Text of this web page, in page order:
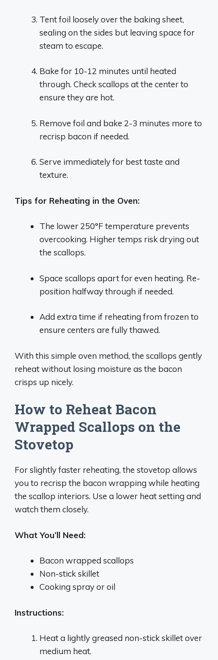
Tent foil loosely over the baking sheet,
sealing on the sides but leaving space for
steam to escape.
Bake for 10-12 minutes until heated
through. Check scallops at the center to
ensure they are hot.
Remove foil and bake 2-3 minutes more to
recrisp bacon if needed.
Serve immediately for best taste and
texture.
Tips for Reheating in the Oven:
The lower 250°F temperature prevents
overcooking. Higher temps risk drying out
the scallops.
Space scallops apart for even heating. Re-
position halfway through if needed.
Add extra time if reheating from frozen to
ensure centers are fully thawed.
With this simple oven method, the scallops gently
reheat without losing moisture as the bacon
crisps up nicely.
How to Reheat Bacon
Wrapped Scallops on the
Stovetop
For slightly faster reheating, the stovetop allows
you to recrisp the bacon wrapping while heating
the scallop interiors. Use a lower heat setting and
watch them closely.
What You’ll Need:
Bacon wrapped scallops
Non-stick skillet
Cooking spray or oil
Instructions:
Heat a lightly greased non-stick skillet over
medium heat.